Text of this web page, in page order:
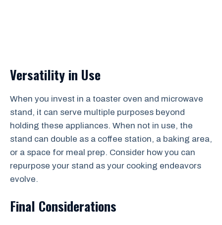
Versatility in Use
When you invest in a toaster oven and microwave
stand, it can serve multiple purposes beyond
holding these appliances. When not in use, the
stand can double as a coffee station, a baking area,
or a space for meal prep. Consider how you can
repurpose your stand as your cooking endeavors
evolve.
Final Considerations